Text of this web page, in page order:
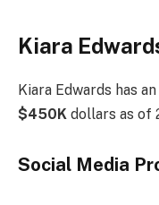
Kiara
Kiara Edwards has
$450K dollars as of
Social Media